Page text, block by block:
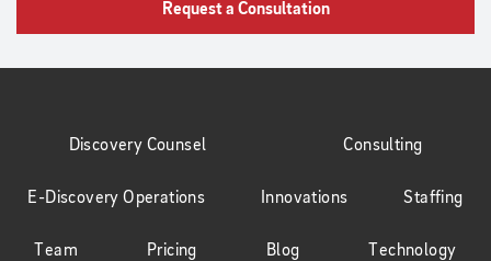
Request a Consultation
Discovery Counsel Consulting
E-Discovery Operations Innovations Staffing
Team Pricing Blog Technology